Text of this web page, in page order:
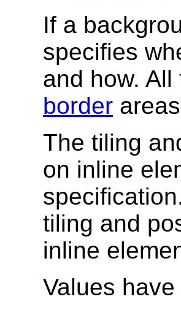
If a
specifies
and how.
border
The tiling
on inline
tiling and
inline
Values